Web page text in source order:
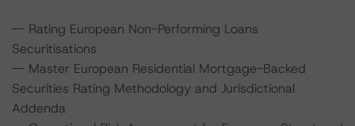
-- Rating European Non-Performing Loans
Securitisations
-- Master European Residential Mortgage-Backed
Securities Rating Methodology and Jurisdictional
Addenda